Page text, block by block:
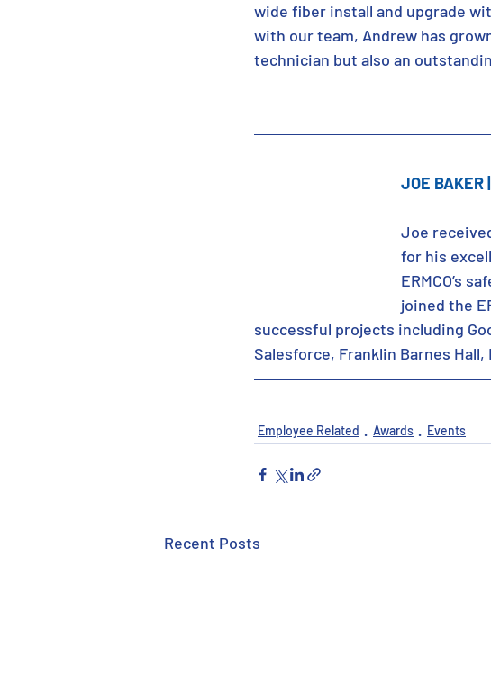
wide fiber install and upgrade
with our team, Andrew has
technician but also an
JOE BAKER
Joe
for his
ERMCO’s
joined the
successful projects including
Salesforce, Franklin Barnes
Employee Related Awards Events
Recent Posts